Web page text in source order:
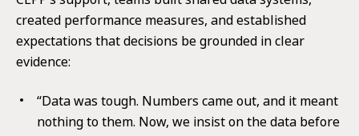
created performance measures, and established
expectations that decisions be grounded in clear
evidence:
“Data was tough. Numbers came out, and it meant
nothing to them. Now, we insist on the data before